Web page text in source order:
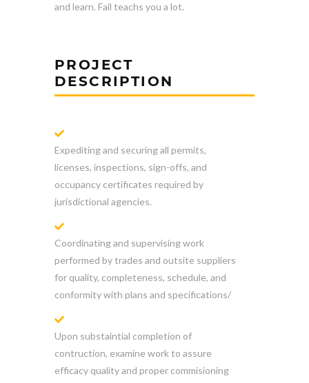
and learn. Fail teachs you a lot.
PROJECT
DESCRIPTION
Expediting and securing all permits,
licenses, inspections, sign-offs, and
occupancy certificates required by
jurisdictional agencies.
Coordinating and supervising work
performed by trades and outsite suppliers
for quality, completeness, schedule, and
conformity with plans and specifications/
Upon substaintial completion of
contruction, examine work to assure
efficacy quality and proper commisioning